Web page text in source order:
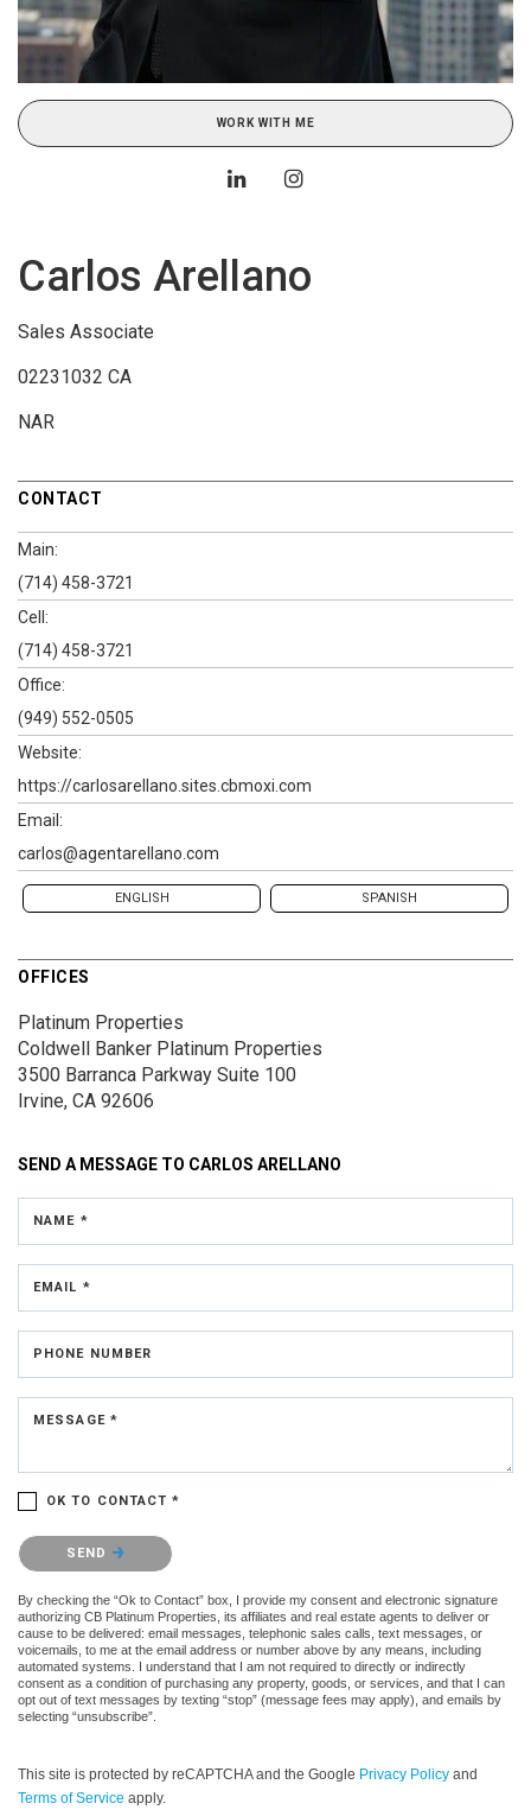
WORK WITH ME
Carlos Arellano
Sales Associate
02231032 CA
NAR
CONTACT
Main:
(714) 458-3721
Cell:
(714) 458-3721
Office:
(949) 552-0505
Website:
https://carlosarellano.sites.cbmoxi.com
Email:
carlos@agentarellano.com
ENGLISH SPANISH
OFFICES
Platinum Properties
Coldwell Banker Platinum Properties
3500 Barranca Parkway Suite 100
Irvine, CA 92606
SEND A MESSAGE TO CARLOS ARELLANO
NAME *
EMAIL *
PHONE NUMBER
MESSAGE *
OK TO CONTACT *
Please confirm that you are not a robot.
SEND
By checking the “Ok to Contact” box, I provide my consent and electronic signature
authorizing CB Platinum Properties, its affiliates and real estate agents to deliver or
cause to be delivered: email messages, telephonic sales calls, text messages, or
voicemails, to me at the email address or number above by any means, including
automated systems. I understand that I am not required to directly or indirectly
consent as a condition of purchasing any property, goods, or services, and that I can
opt out of text messages by texting “stop” (message fees may apply), and emails by
selecting “unsubscribe”.
This site is protected by reCAPTCHA and the Google Privacy Policy and
Terms of Service apply.